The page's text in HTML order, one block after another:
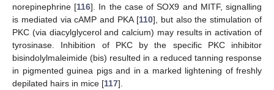
norepinephrine [116]. In the case of SOX9 and MITF, signalling
is mediated via cAMP and PKA [110], but also the stimulation of
PKC (via diacylglycerol and calcium) may results in activation of
tyrosinase. Inhibition of PKC by the specific PKC inhibitor
bisindolylmaleimide (bis) resulted in a reduced tanning response
in pigmented guinea pigs and in a marked lightening of freshly
depilated hairs in mice [117].